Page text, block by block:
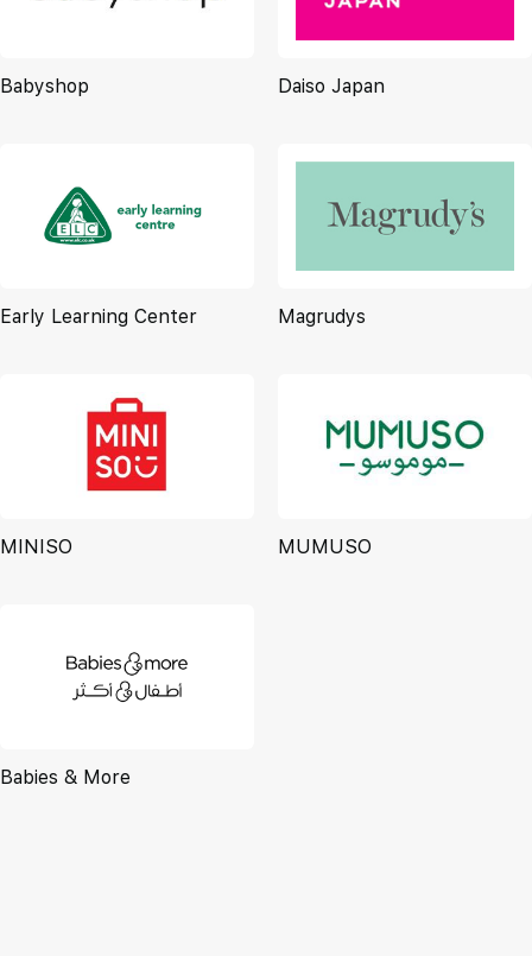
Babyshop Daiso Japan
Early Learning Center Magrudys
MINISO MUMUSO
Babies & More